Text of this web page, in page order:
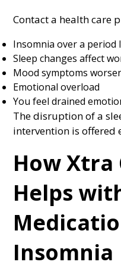
Contact a health care
Insomnia over a period
Sleep changes affect
Mood symptoms
Emotional overload
You feel drained
The disruption of a
intervention is offered
How Xtra
Helps
Insomnia